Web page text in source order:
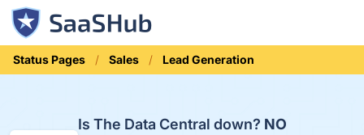
Status Pages Sales Lead Generation
Is The Data Central down? NO